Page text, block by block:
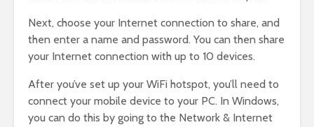
Next, choose your Internet connection to share, and
then enter a name and password. You can then share
your Internet connection with up to 10 devices.
After you’ve set up your WiFi hotspot, you’ll need to
connect your mobile device to your PC. In Windows,
you can do this by going to the Network & Internet